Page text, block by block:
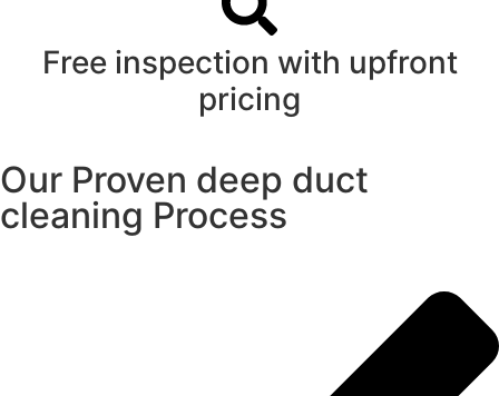
Free inspection with upfront
pricing
Our Proven deep duct
cleaning Process